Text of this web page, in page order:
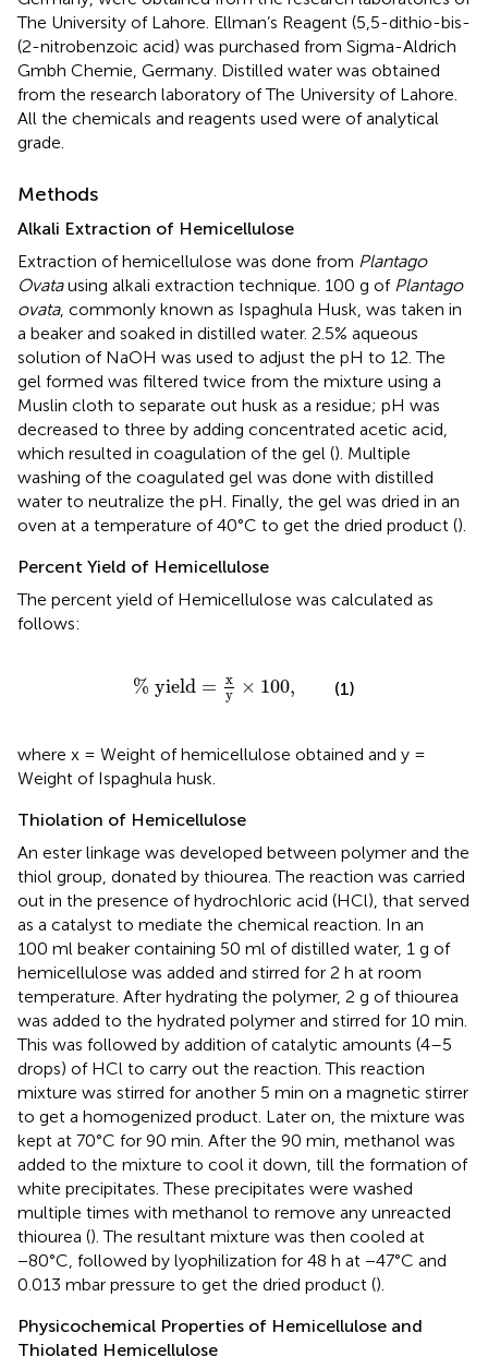
The University of Lahore. Ellman’s Reagent (5,5-dithio-bis-
(2-nitrobenzoic acid) was purchased from Sigma-Aldrich
Gmbh Chemie, Germany. Distilled water was obtained
from the research laboratory of The University of Lahore.
All the chemicals and reagents used were of analytical
grade.
Methods
Alkali Extraction of Hemicellulose
Extraction of hemicellulose was done from Plantago
Ovatausing alkali extraction technique. 100 g of Plantago
ovata, commonly known as Ispaghula Husk, was taken in
a beaker and soaked in distilled water. 2.5% aqueous
solution of NaOH was used to adjust the pH to 12. The
gel formed was filtered twice from the mixture using a
Muslin cloth to separate out husk as a residue; pH was
decreased to three by adding concentrated acetic acid,
which resulted in coagulation of the gel (). Multiple
washing of the coagulated gel was done with distilled
water to neutralize the pH. Finally, the gel was dried in an
oven at a temperature of 40°C to get the dried product ().
Percent Yield of Hemicellulose
The percent yield of Hemicellulose was calculated as
follows:
% yield = x
y × 100,
% yield y×100, (1)
where x = Weight of hemicellulose obtained and y =
Weight of Ispaghula husk.
Thiolation of Hemicellulose
An ester linkage was developed between polymer and the
thiol group, donated by thiourea. The reaction was carried
out in the presence of hydrochloric acid (HCl), that served
as a catalyst to mediate the chemical reaction. In an
100 ml beaker containing 50 ml of distilled water, 1 g of
hemicellulose was added and stirred for 2 h at room
temperature. After hydrating the polymer, 2 g of thiourea
was added to the hydrated polymer and stirred for 10 min.
This was followed by addition of catalytic amounts (4–5
drops) of HCl to carry out the reaction. This reaction
mixture was stirred for another 5 min on a magnetic stirrer
to get a homogenized product. Later on, the mixture was
kept at 70°C for 90 min. After the 90 min, methanol was
added to the mixture to cool it down, till the formation of
white precipitates. These precipitates were washed
multiple times with methanol to remove any unreacted
thiourea (). The resultant mixture was then cooled at
−80°C, followed by lyophilization for 48 h at −47°C and
0.013 mbar pressure to get the dried product ().
Physicochemical Properties of Hemicellulose and
Thiolated Hemicellulose